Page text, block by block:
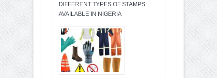
DIFFERENT TYPES OF STAMPS
AVAILABLE IN NIGERIA